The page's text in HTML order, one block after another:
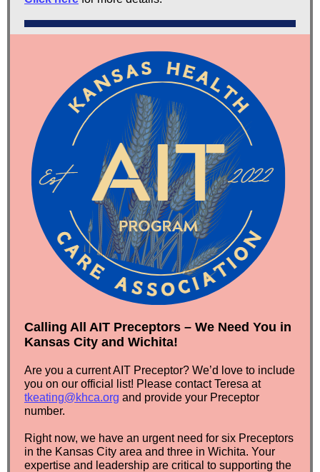
Calling All AIT Preceptors – We Need You in
Kansas City and Wichita!
Are you a current AIT Preceptor? We’d love to include
you on our official list! Please contact Teresa at
tkeating@khca.org and provide your Preceptor
number.
Right now, we have an urgent need for six Preceptors
in the Kansas City area and three in Wichita. Your
expertise and leadership are critical to supporting the